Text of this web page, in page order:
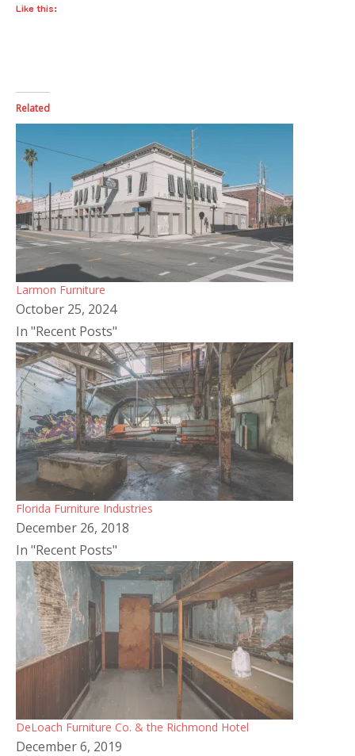
Like this:
Related
Larmon Furniture
October 25, 2024
In "Recent Posts"
Florida Furniture Industries
December 26, 2018
In "Recent Posts"
DeLoach Furniture Co. & the Richmond Hotel
December 6, 2019